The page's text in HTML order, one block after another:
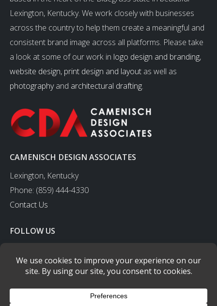
Lexington, Kentucky. We work closely with businesses
across the country to help them create a meaningful and
consistent brand image across all platforms. Please take
a look at some of our work in logo design and branding,
website design, print design and layout as well as
photographyand architectural drafting.
CAMENISCH DESIGN ASSOCIATES
Lexington, Kentucky
Phone: (859) 444-4330
Contact Us
FOLLOW US